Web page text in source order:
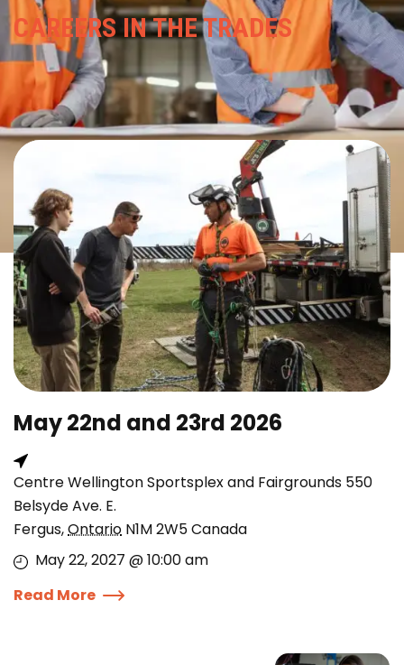
CAREERS IN THE TRADES
May 22nd and 23rd 2026
Centre Wellington Sportsplex and Fairgrounds 550
Belsyde Ave. E.
Fergus,Ontario N1M 2W5Canada
May 22, 2027 @ 10:00 am
Read More